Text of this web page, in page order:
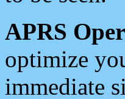
APRS
optimize
immediate